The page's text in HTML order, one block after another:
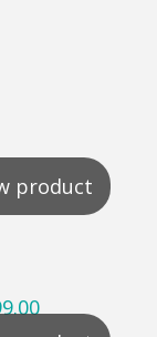
product